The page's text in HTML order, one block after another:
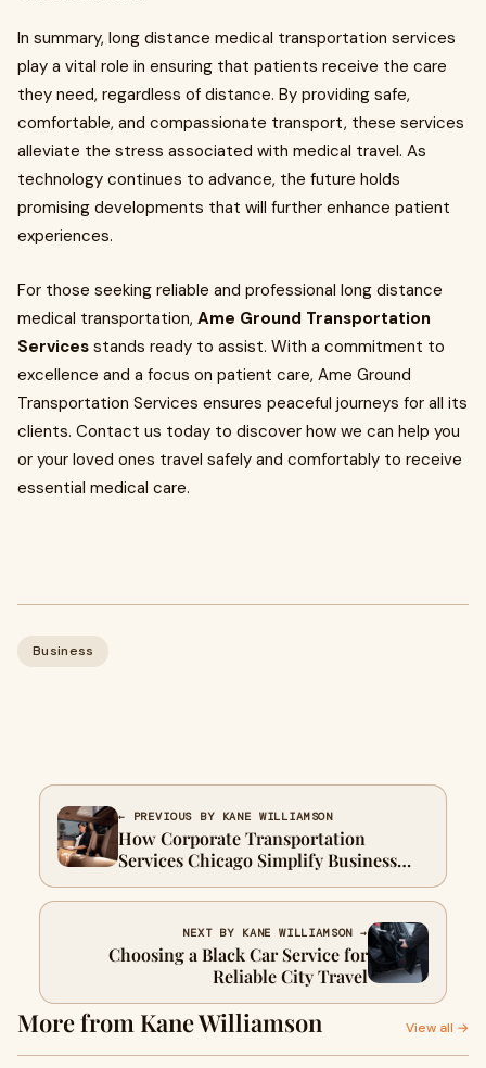
In summary, long distance medical transportation services
play a vital role in ensuring that patients receive the care
they need, regardless of distance. By providing safe,
comfortable, and compassionate transport, these services
alleviate the stress associated with medical travel. As
technology continues to advance, the future holds
promising developments that will further enhance patient
experiences.
For those seeking reliable and professional long distance
medical transportation, Ame Ground Transportation
Services stands ready to assist. With a commitment to
excellence and a focus on patient care, Ame Ground
Transportation Services ensures peaceful journeys for all its
clients. Contact us today to discover how we can help you
or your loved ones travel safely and comfortably to receive
essential medical care.
Business
← PREVIOUS BY KANE WILLIAMSON
How Corporate Transportation
Services Chicago Simplify Business
Travel
NEXT BY KANE WILLIAMSON →
Choosing a Black Car Service for
Reliable City Travel
More from Kane Williamson View all →